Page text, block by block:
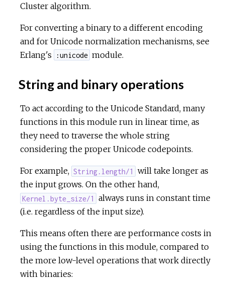
Cluster algorithm.
For converting a binary to a different encoding
and for Unicode normalization mechanisms, see
Erlang's
:unicode module.
String and binary operations
To act according to the Unicode Standard, many
functions in this module run in linear time, as
they need to traverse the whole string
considering the proper Unicode codepoints.
For example, String.length/1
will take longer as
the input grows. On the other hand,
Kernel.byte_size/1
always runs in constant time
(i.e. regardless of the input size).
This means often there are performance costs in
using the functions in this module, compared to
the more low-level operations that work directly
with binaries: